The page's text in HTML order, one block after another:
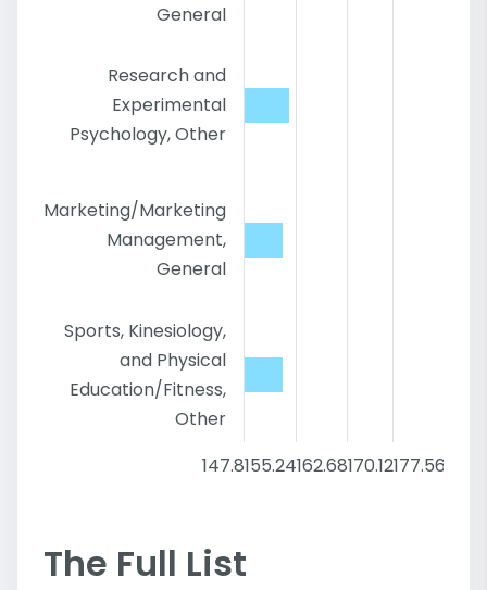
General
Research and
Experimental
Psychology, Other
Marketing/Marketing
Management,
General
Sports, Kinesiology,
and Physical
Education/Fitness,
Other
147.8155.24162.68170.12177.56
The Full List